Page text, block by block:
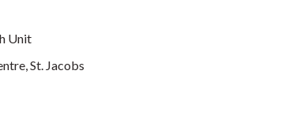
Unit
St. Jacobs